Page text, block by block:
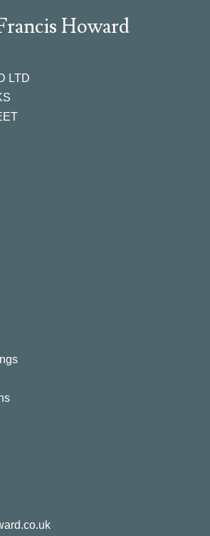
Howard
LTD